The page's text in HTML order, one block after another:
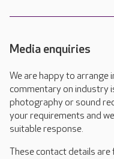
Media enquiries
We are happy to arrange
commentary on industry
photography or sound
your requirements and
suitable response.
These contact details